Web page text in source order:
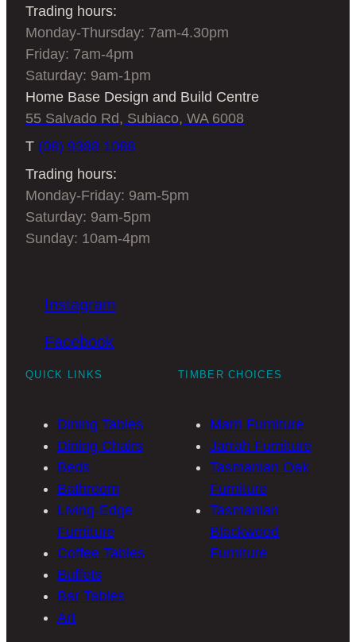
Trading hours:
Monday-Thursday: 7am-4.30pm
Friday: 7am-4pm
Saturday: 9am-1pm
Home Base Design and Build Centre
55 Salvado Rd, Subiaco, WA 6008
T (08) 9388 1088
Trading hours:
Monday-Friday: 9am-5pm
Saturday: 9am-5pm
Sunday: 10am-4pm
Instagram
Facebook
QUICK LINKS
Dining Tables
Dining Chairs
Beds
Bathroom
Living-Edge
Furniture
Coffee Tables
Buffets
Bar Tables
Art
TIMBER CHOICES
Marri Furniture
Jarrah Furniture
Tasmanian Oak
Furniture
Tasmanian
Blackwood
Furniture